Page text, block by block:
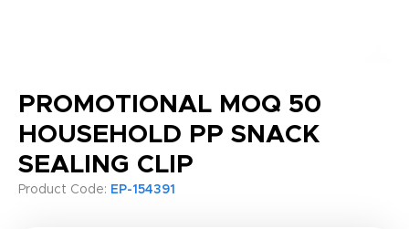
PROMOTIONAL MOQ 50
HOUSEHOLD PP SNACK
SEALING CLIP
Product Code: EP-154391